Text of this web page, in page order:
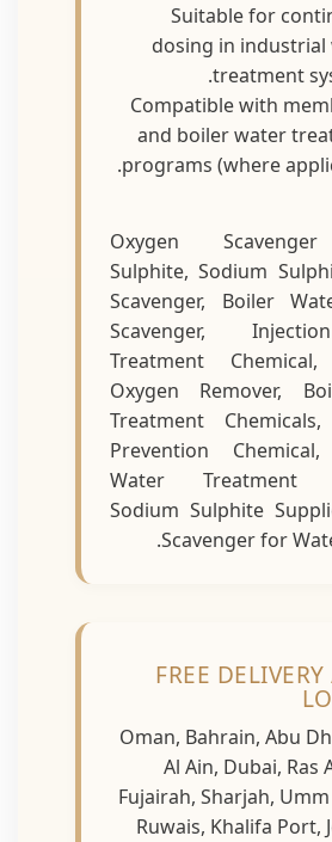
Suitable for
dosing in
treatment
Compatible with
and boiler water
programs (where
Oxygen
Sulphite, Sodium
Scavenger, Boiler
Scavenger,
Treatment
Oxygen Remover,
Treatment
Prevention
Water Treatment
Sodium Sulphite
Scavenger for
FREE
Oman, Bahrain,
Al Ain, Dubai,
Fujairah, Sharjah,
Ruwais, Khalifa